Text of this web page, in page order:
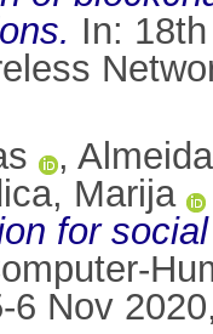
In:
,
Marija
for
6 Nov